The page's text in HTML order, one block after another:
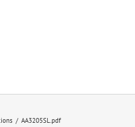
AA3205SL.pdf